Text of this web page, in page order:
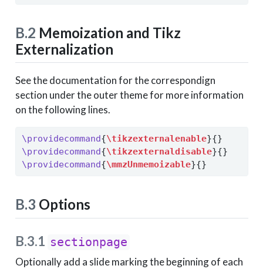
B.2 Memoization and Tikz
Externalization
See the documentation for the correspondign
section under the outer theme for more information
on the following lines.
\providecommand{\tikzexternalenable}{}
\providecommand{\tikzexternaldisable}{}
\providecommand{\mmzUnmemoizable}{}
B.3 Options
B.3.1 sectionpage
Optionally add a slide marking the beginning of each